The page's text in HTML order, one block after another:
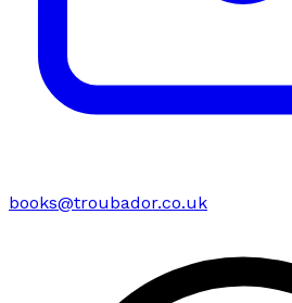
books@troubador.co.uk